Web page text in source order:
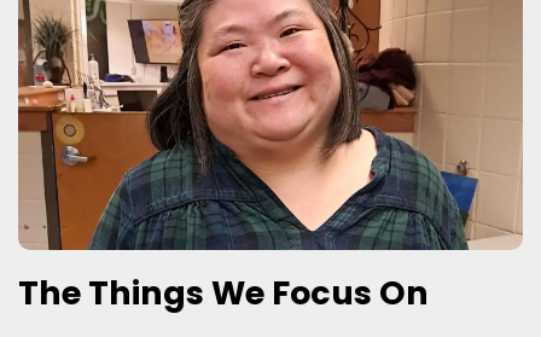
The Things We Focus On